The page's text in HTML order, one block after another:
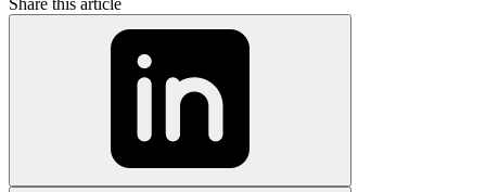
Share this article